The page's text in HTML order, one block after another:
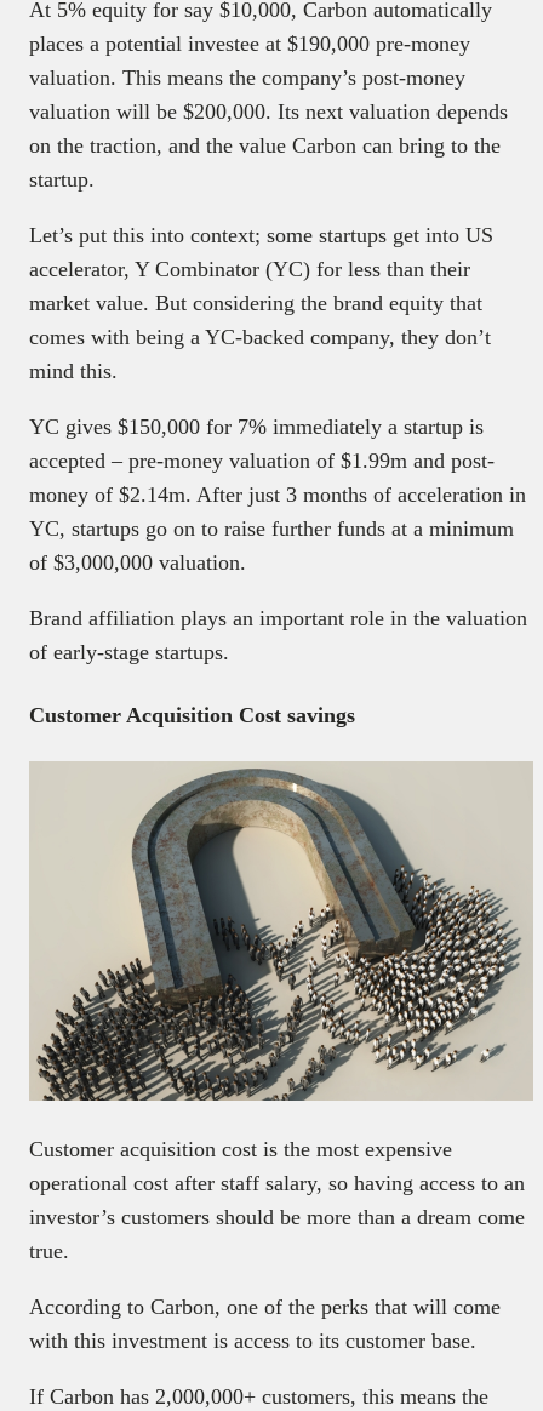
At 5% equity for say $10,000, Carbon automatically
places a potential investee at $190,000 pre-money
valuation. This means the company’s post-money
valuation will be $200,000. Its next valuation depends
on the traction, and the value Carbon can bring to the
startup.
Let’s put this into context; some startups get into US
accelerator, Y Combinator (YC) for less than their
market value. But considering the brand equity that
comes with being a YC-backed company, they don’t
mind this.
YC gives $150,000 for 7% immediately a startup is
accepted – pre-money valuation of $1.99m and post-
money of $2.14m. After just 3 months of acceleration in
YC, startups go on to raise further funds at a minimum
of $3,000,000 valuation.
Brand affiliation plays an important role in the valuation
of early-stage startups.
Customer Acquisition Cost savings
Customer acquisition cost is the most expensive
operational cost after staff salary, so having access to an
investor’s customers should be more than a dream come
true.
According to Carbon, one of the perks that will come
with this investment is access to its customer base.
If Carbon has 2,000,000+ customers, this means the